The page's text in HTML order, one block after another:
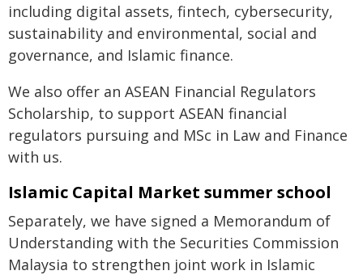
including digital assets, fintech, cybersecurity,
sustainability and environmental, social and
governance, and Islamic finance.
We also offer an ASEAN Financial Regulators
Scholarship, to support ASEAN financial
regulators pursuing and MSc in Law and Finance
with us.
Islamic Capital Market summer school
Separately, we have signed a Memorandum of
Understanding with the Securities Commission
Malaysia to strengthen joint work in Islamic